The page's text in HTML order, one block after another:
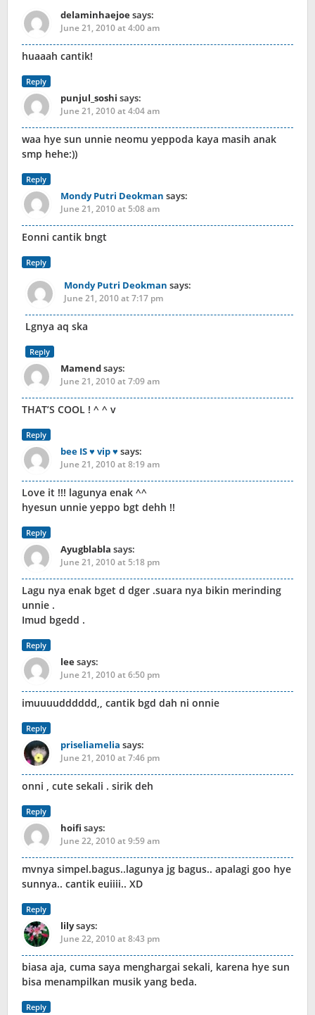
delaminhaejoesays:
June 21, 2010 at 4:00 am
huaaah cantik!
Reply
punjul_soshi says:
June 21, 2010 at 4:04 am
waa hye sun unnie neomu yeppoda kaya masih anak
smp hehe:))
Reply
Mondy Putri Deokman says:
June 21, 2010 at 5:08 am
Eonni cantik bngt
Reply
Mondy Putri Deokman says:
June 21, 2010 at 7:17 pm
Lgnya aq ska
Reply
Mamendsays:
June 21, 2010 at 7:09 am
THAT’S COOL ! ^ ^ v
Reply
bee IS ♥ vip ♥ says:
June 21, 2010 at 8:19 am
Love it !!! lagunya enak ^^
hyesun unnie yeppo bgt dehh !!
Reply
Ayugblabla says:
June 21, 2010 at 5:18 pm
Lagu nya enak bget d dger .suara nya bikin merinding
unnie .
Imud bgedd .
Reply
leesays:
June 21, 2010 at 6:50 pm
imuuuudddddd,, cantik bgd dah ni onnie
Reply
priseliamelia says:
June 21, 2010 at 7:46 pm
onni , cute sekali . sirik deh
Reply
hoifi says:
June 22, 2010 at 9:59 am
mvnya simpel.bagus..lagunya jg bagus.. apalagi goo hye
sunnya.. cantik euiiii.. XD
Reply
lilysays:
June 22, 2010 at 8:43 pm
biasa aja, cuma saya menghargai sekali, karena hye sun
bisa menampilkan musik yang beda.
Reply